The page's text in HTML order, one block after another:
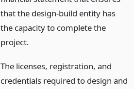
that the design-build entity has
the capacity to complete the
project.
The licenses, registration, and
credentials required to design and